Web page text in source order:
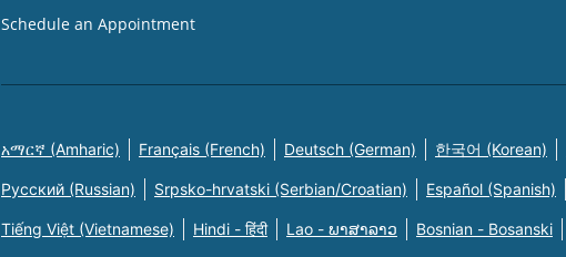
Schedule an Appointment
አማርኛ (Amharic) Français (French) Deutsch (German) 한국어 (Korean)
Русский (Russian) Srpsko-hrvatski (Serbian/Croatian) Español (Spanish)
Tiếng Việt (Vietnamese) Hindi - हिंदी Lao - ພາສາລາວ Bosnian - Bosanski